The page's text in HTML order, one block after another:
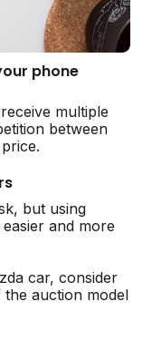
phone
multiple
between
but using
and more
car, consider
the auction model